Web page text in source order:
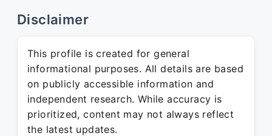
Disclaimer
This profile is created for general
informational purposes. All details are based
on publicly accessible information and
independent research. While accuracy is
prioritized, content may not always reflect
the latest updates.